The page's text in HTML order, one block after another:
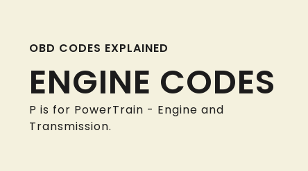
OBD CODES EXPLAINED
ENGINE CODES
P is for PowerTrain - Engine and
Transmission.